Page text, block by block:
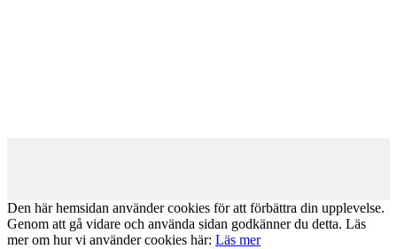
Den här hemsidan använder cookies för att förbättra din upplevelse.
Genom att gå vidare och använda sidan godkänner du detta. Läs
mer om hur vi använder cookies här: Läs mer